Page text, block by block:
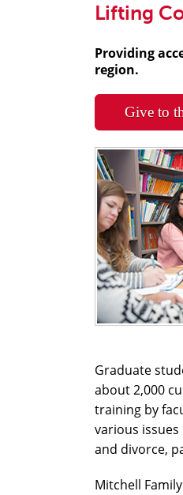
Lifting
Providing
region.
Give to
Graduate
about 2,000
training by
various
and divorce,
Mitchell